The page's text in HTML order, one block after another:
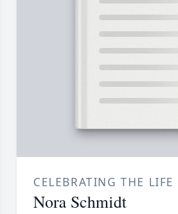
CELEBRATING THE LIFE
Nora Schmidt